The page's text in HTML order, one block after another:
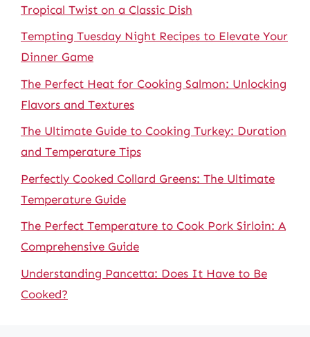
Tropical Twist on a Classic Dish
Tempting Tuesday Night Recipes to Elevate Your
Dinner Game
The Perfect Heat for Cooking Salmon: Unlocking
Flavors and Textures
The Ultimate Guide to Cooking Turkey: Duration
and Temperature Tips
Perfectly Cooked Collard Greens: The Ultimate
Temperature Guide
The Perfect Temperature to Cook Pork Sirloin: A
Comprehensive Guide
Understanding Pancetta: Does It Have to Be
Cooked?